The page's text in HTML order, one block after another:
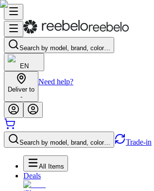
Search by model, brand, color…
EN
Deliver to
-
Need help?
Search by model, brand, color… Trade-in
All Items
Deals